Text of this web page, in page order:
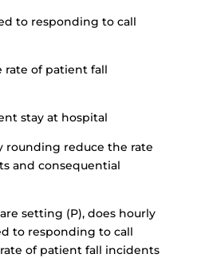
to responding to call
rate of patient fall
stay at hospital
rounding reduce the rate
and consequential
setting (P), does hourly
to responding to call
of patient fall incidents